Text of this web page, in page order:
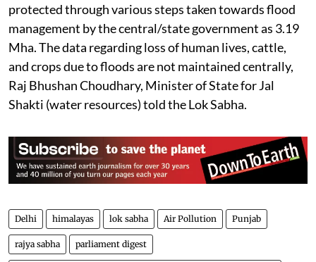
protected through various steps taken towards flood
management by the central/state government as 3.19
Mha. The data regarding loss of human lives, cattle,
and crops due to floods are not maintained centrally,
Raj Bhushan Choudhary, Minister of State for Jal
Shakti (water resources) told the Lok Sabha.
Delhi himalayas lok sabha Air Pollution Punjab
rajya sabha parliament digest